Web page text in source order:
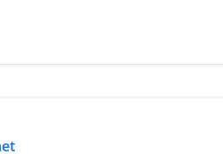
Training